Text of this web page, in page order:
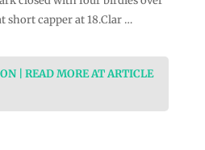
short capper at 18.Clar …
| READ MORE AT ARTICLE